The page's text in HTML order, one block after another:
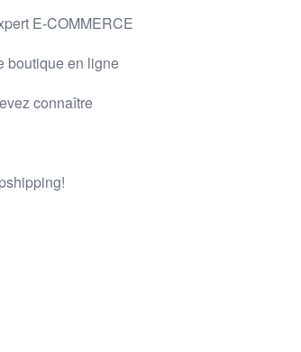
E-COMMERCE
boutique en ligne
connaître